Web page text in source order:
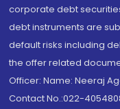
corporate debt
debt instruments are
default risks including
the offer related
Officer: Name: Neeraj
Contact No.:022-